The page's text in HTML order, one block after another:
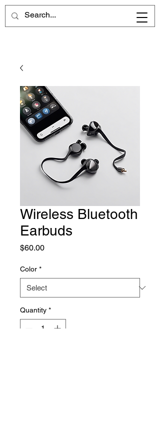
Wireless Bluetooth
Earbuds
$60.00Price
Color *
Quantity *